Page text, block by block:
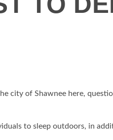
city of Shawnee here,
to sleep outdoors, in